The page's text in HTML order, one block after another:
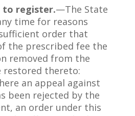
to register.—The State
time for reasons
order that
the prescribed fee the
removed from the
restored thereto:
an appeal against
been rejected by the
an order under this